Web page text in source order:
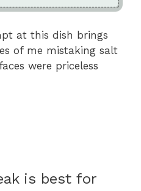
at this dish brings
of me mistaking salt
were priceless
is best for